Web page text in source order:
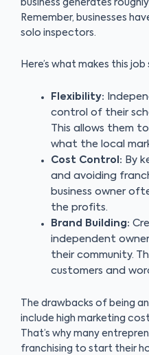
business generates
Remember, businesses
solo inspectors.
Here’s what makes this
Flexibility:
control of their
This allows them
what the local
Cost Control: By
and avoiding
business owner
the profits.
Brand Building:
independent
their community.
customers and
The drawbacks of being
include high marketing
That’s why many
franchising to start their